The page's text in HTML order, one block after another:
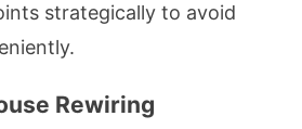
strategically to avoid
Rewiring